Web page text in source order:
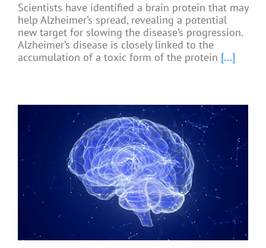
Scientists have identified a brain protein that may
help Alzheimer’s spread, revealing a potential
new target for slowing the disease’s progression.
Alzheimer’s disease is closely linked to the
accumulation of a toxic form of the protein [...]